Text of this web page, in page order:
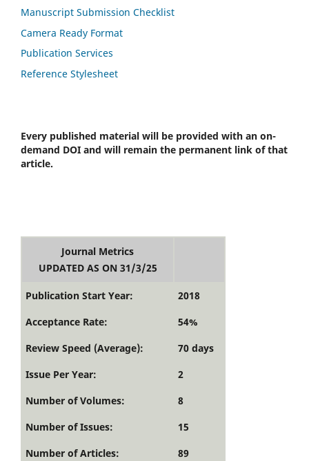
Manuscript Submission Checklist
Camera Ready Format
Publication Services
Reference Stylesheet
Every published material will be provided with an on-
demand DOI and will remain the permanent link of that
article.
Journal Metrics
UPDATED AS ON 31/3/25
Publication Start Year:
2018
Acceptance Rate:
54%
Review Speed (Average):
70 days
Issue Per Year:
2
Number of Volumes:
8
Number of Issues:
15
Number of Articles:
89